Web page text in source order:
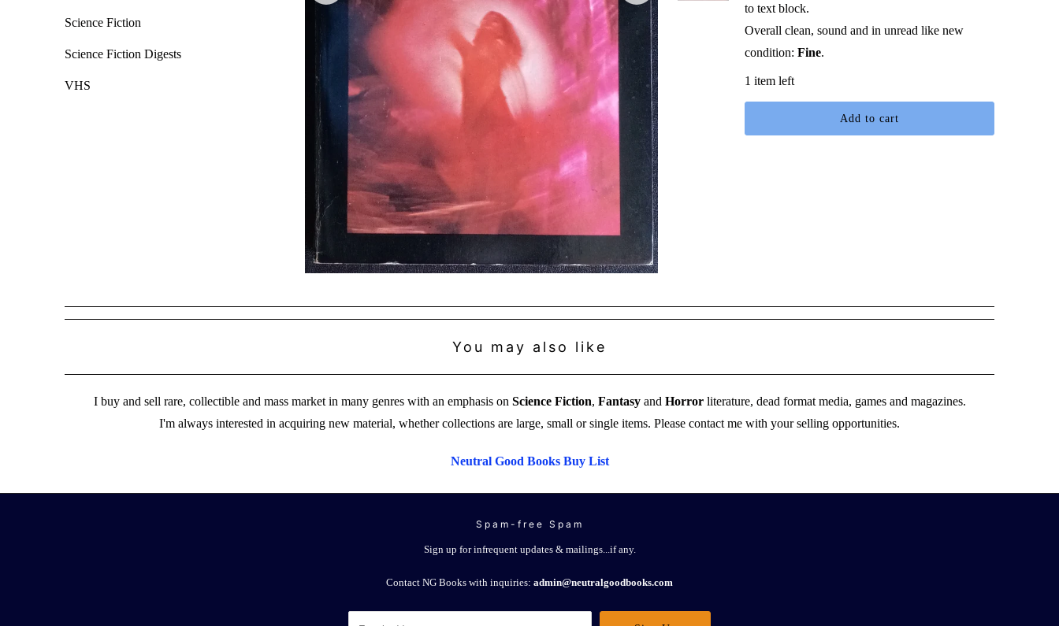
Science Fiction
Science Fiction Digests
VHS
to text block.
Overall clean, sound and in unread like new
condition: Fine.
1 item left
Add to cart
You may also like
I buy and sell rare, collectible and mass market in many genres with an emphasis on Science Fiction, Fantasyand Horrorliterature, dead format media, games and magazines.
I'm always interested in acquiring new material, whether collections are large, small or single items. Please contact me with your selling opportunities.
Neutral Good Books Buy List
Spam-free Spam
Sign up for infrequent updates & mailings...if any.
Contact NG Books with inquiries: admin@neutralgoodbooks.com